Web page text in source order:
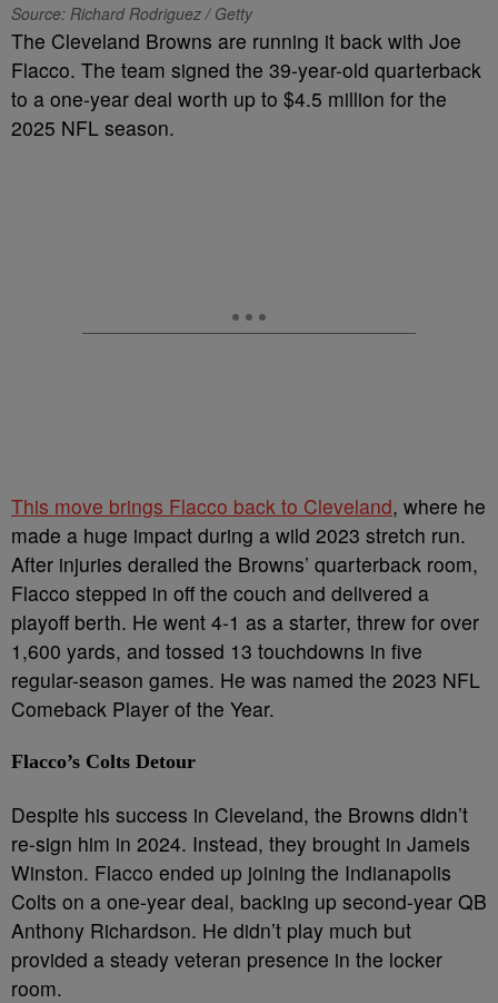
Source: Richard Rodriguez / Getty
The Cleveland Browns are running it back with Joe
Flacco. The team signed the 39-year-old quarterback
to a one-year deal worth up to $4.5 million for the
2025 NFL season.
This move brings Flacco back to Cleveland, where he
made a huge impact during a wild 2023 stretch run.
After injuries derailed the Browns’ quarterback room,
Flacco stepped in off the couch and delivered a
playoff berth. He went 4-1 as a starter, threw for over
1,600 yards, and tossed 13 touchdowns in five
regular-season games. He was named the 2023 NFL
Comeback Player of the Year.
Flacco’s Colts Detour
Despite his success in Cleveland, the Browns didn’t
re-sign him in 2024. Instead, they brought in Jameis
Winston. Flacco ended up joining the Indianapolis
Colts on a one-year deal, backing up second-year QB
Anthony Richardson. He didn’t play much but
provided a steady veteran presence in the locker
room.